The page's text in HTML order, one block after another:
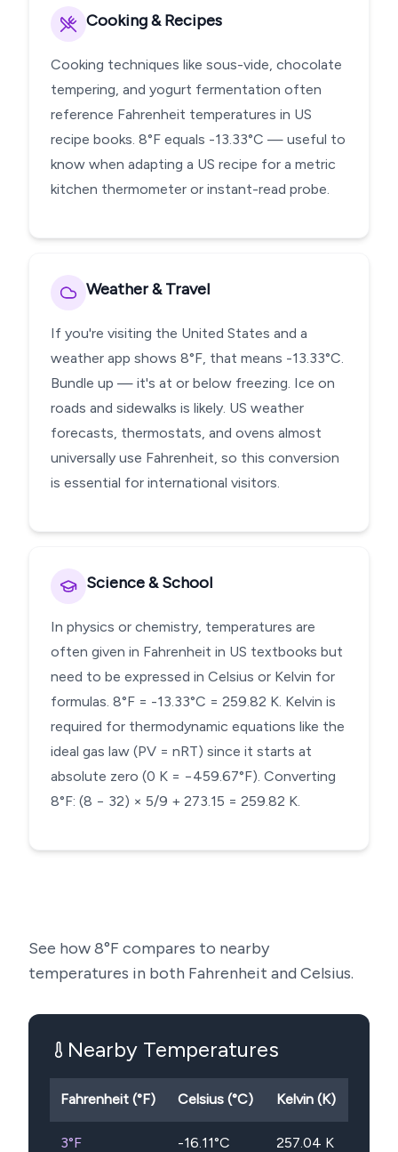
Cooking & Recipes
Cooking techniques like sous-vide, chocolate
tempering, and yogurt fermentation often
reference Fahrenheit temperatures in US
recipe books. 8°F equals -13.33°C — useful to
know when adapting a US recipe for a metric
kitchen thermometer or instant-read probe.
Weather & Travel
If you're visiting the United States and a
weather app shows 8°F, that means -13.33°C.
Bundle up — it's at or below freezing. Ice on
roads and sidewalks is likely. US weather
forecasts, thermostats, and ovens almost
universally use Fahrenheit, so this conversion
is essential for international visitors.
Science & School
In physics or chemistry, temperatures are
often given in Fahrenheit in US textbooks but
need to be expressed in Celsius or Kelvin for
formulas. 8°F = -13.33°C = 259.82 K. Kelvin is
required for thermodynamic equations like the
ideal gas law (PV = nRT) since it starts at
absolute zero (0 K = −459.67°F). Converting
8°F: (8 − 32) × 5/9 + 273.15 = 259.82 K.
See how8°F compares to nearby
temperatures in both Fahrenheit and Celsius.
Nearby Temperatures
Fahrenheit (°F) Celsius (°C) Kelvin (K)
3°F -16.11°C 257.04 K